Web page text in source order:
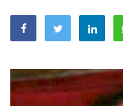
Lifestyle
Entertainment
Opinion
World